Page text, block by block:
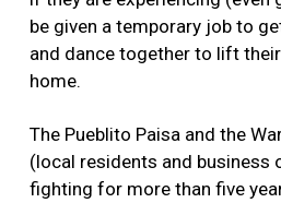
be given a temporary job to
and dance together to lift
home.
The Pueblito Paisa and the
(local residents and business
fighting for more than five